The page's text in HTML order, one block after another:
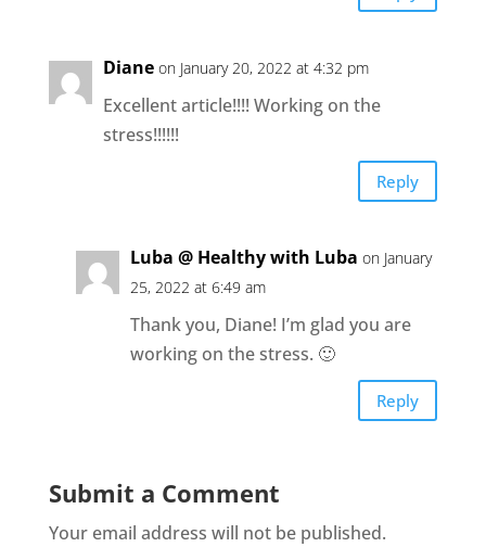
Diane on January 20, 2022 at 4:32 pm
Excellent article!!!! Working on the
stress!!!!!!
Reply
Luba @ Healthy with Luba on January
25, 2022 at 6:49 am
Thank you, Diane! I’m glad you are
working on the stress. 🙂
Reply
Submit a Comment
Your email address will not be published.